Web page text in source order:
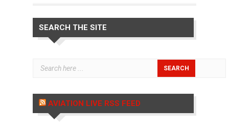
SEARCH THE SITE
AVIATION LIVE RSS FEED